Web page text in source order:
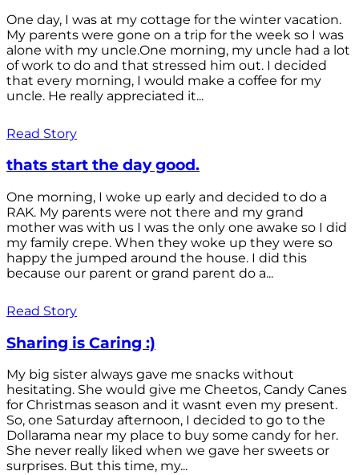
One day, I was at my cottage for the winter vacation.
My parents were gone on a trip for the week so I was
alone with my uncle.One morning, my uncle had a lot
of work to do and that stressed him out. I decided
that every morning, I would make a coffee for my
uncle. He really appreciated it...
Read Story
thats start the day good.
One morning, I woke up early and decided to do a
RAK. My parents were not there and my grand
mother was with us I was the only one awake so I did
my family crepe. When they woke up they were so
happy the jumped around the house. I did this
because our parent or grand parent do a...
Read Story
Sharing is Caring :)
My big sister always gave me snacks without
hesitating. She would give me Cheetos, Candy Canes
for Christmas season and it wasnt even my present.
So, one Saturday afternoon, I decided to go to the
Dollarama near my place to buy some candy for her.
She never really liked when we gave her sweets or
surprises. But this time, my...